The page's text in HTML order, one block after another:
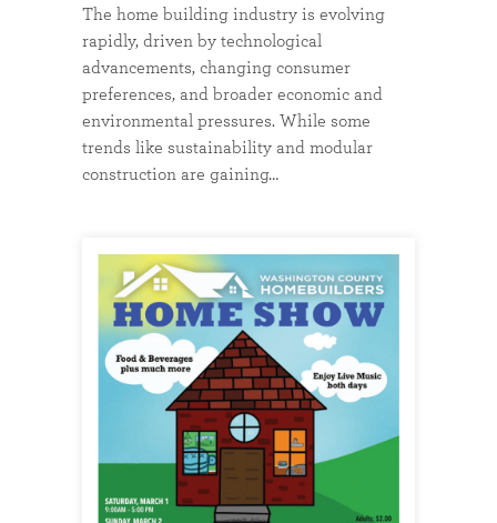
The home building industry is evolving
rapidly, driven by technological
advancements, changing consumer
preferences, and broader economic and
environmental pressures. While some
trends like sustainability and modular
construction are gaining…